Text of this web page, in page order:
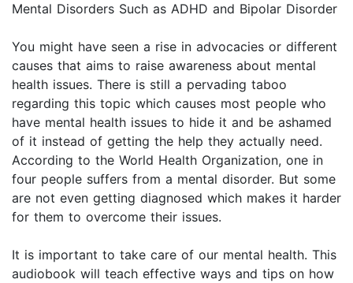
Mental Disorders Such as ADHD and Bipolar Disorder
You might have seen a rise in advocacies or different
causes that aims to raise awareness about mental
health issues. There is still a pervading taboo
regarding this topic which causes most people who
have mental health issues to hide it and be ashamed
of it instead of getting the help they actually need.
According to the World Health Organization, one in
four people suffers from a mental disorder. But some
are not even getting diagnosed which makes it harder
for them to overcome their issues.
It is important to take care of our mental health. This
audiobook will teach effective ways and tips on how